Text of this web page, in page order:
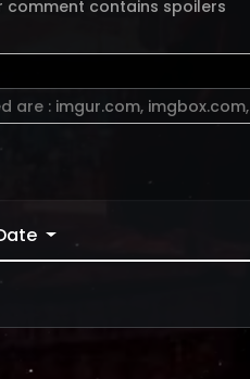
comment contains spoilers
are : imgur.com, imgbox.com,